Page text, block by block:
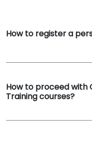
How to register a
How to proceed with
Training courses?